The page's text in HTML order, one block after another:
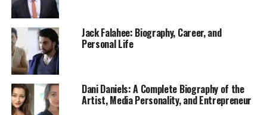
Jack Falahee: Biography, Career, and
Personal Life
Dani Daniels: A Complete Biography of the
Artist, Media Personality, and Entrepreneur